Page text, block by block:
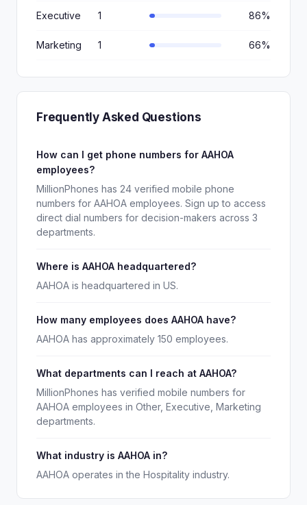
Executive 1 86%
Marketing 1 66%
Frequently Asked Questions
How can I get phone numbers for AAHOA
employees?
MillionPhones has 24 verified mobile phone
numbers for AAHOA employees. Sign up to access
direct dial numbers for decision-makers across 3
departments.
Where is AAHOA headquartered?
AAHOA is headquartered in US.
How many employees does AAHOA have?
AAHOA has approximately 150 employees.
What departments can I reach at AAHOA?
MillionPhones has verified mobile numbers for
AAHOA employees in Other, Executive, Marketing
departments.
What industry is AAHOA in?
AAHOA operates in the Hospitality industry.